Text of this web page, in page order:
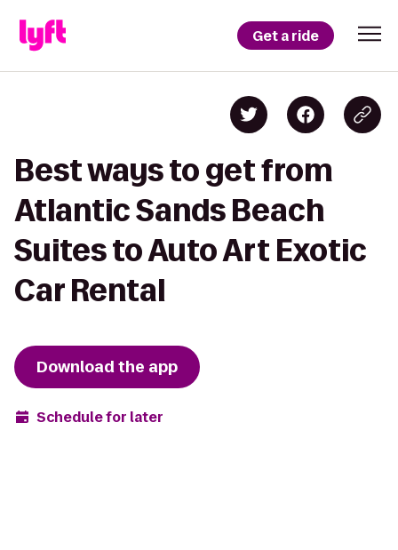
Get a ride
Best ways to get from
Atlantic Sands Beach
Suites to Auto Art Exotic
Car Rental
Download the app
Schedule for later